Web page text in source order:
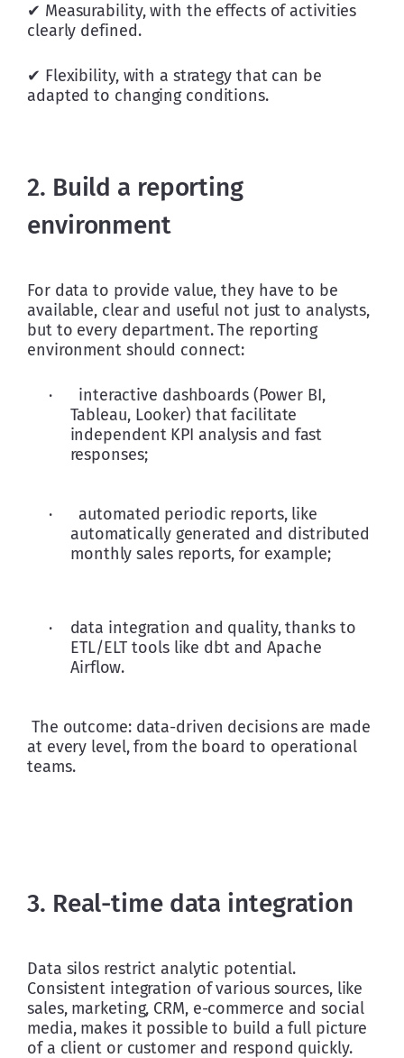
✔ Measurability, with the effects of activities
clearly defined.
✔ Flexibility, with a strategy that can be
adapted to changing conditions.
2. Build a reporting
environment
For data to provide value, they have to be
available, clear and useful not just to analysts,
but to every department. The reporting
environment should connect:
·      interactive dashboards (Power BI,
Tableau, Looker) that facilitate
independent KPI analysis and fast
responses;
·      automated periodic reports, like
automatically generated and distributed
monthly sales reports, for example;
·    data integration and quality, thanks to
ETL/ELT tools like dbt and Apache
Airflow.
at every level, from the board to operational
teams.
3. Real-time data integration
Data silos restrict analytic potential.
Consistent integration of various sources, like
sales, marketing, CRM, e-commerce and social
media, makes it possible to build a full picture
of a client or customer and respond quickly.